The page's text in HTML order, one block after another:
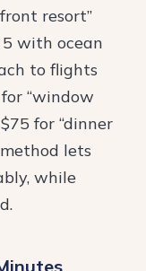
resort”
with ocean
to flights
“window
for “dinner
lets
while